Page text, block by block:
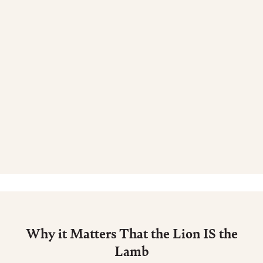
Why it Matters That the Lion IS the
Lamb